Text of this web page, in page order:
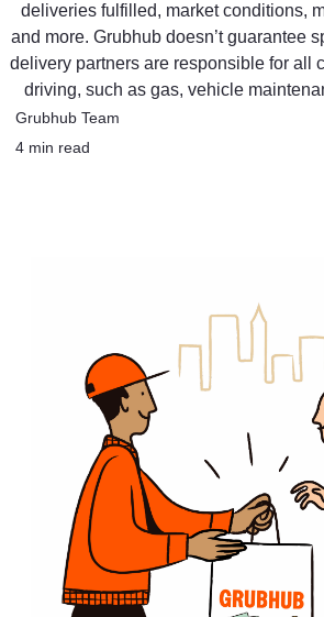
deliveries fulfilled, market conditions,
and more. Grubhub doesn’t guarantee
delivery partners are responsible for all
driving, such as gas, vehicle
Grubhub Team
4 min read